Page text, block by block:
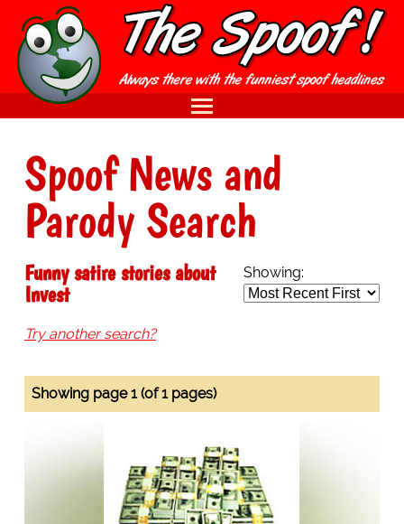
Spoof News and
Parody Search
Showing:
Funny satire stories about
Invest
Try another search?
Showing page 1 (of 1 pages)